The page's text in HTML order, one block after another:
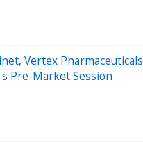
Vertex Pharmaceuticals
Pre-Market Session